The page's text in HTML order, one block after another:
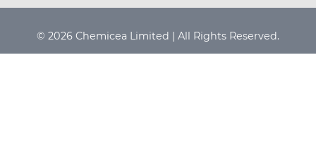
© 2026 Chemicea Limited | All Rights Reserved.